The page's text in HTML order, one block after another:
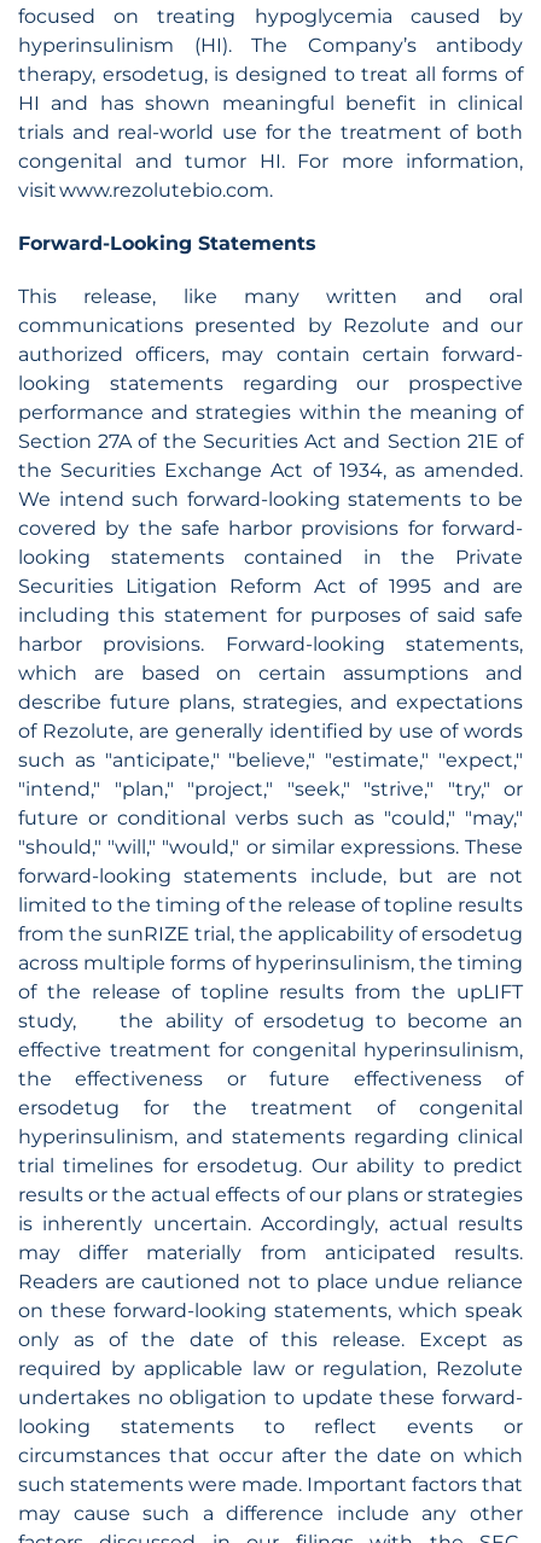
focused on treating hypoglycemia caused by
hyperinsulinism (HI). The Company’s antibody
therapy, ersodetug, is designed to treat all forms of
HI and has shown meaningful benefit in clinical
trials and real-world use for the treatment of both
congenital and tumor HI. For more information,
visit www.rezolutebio.com.
Forward-Looking Statements
This release, like many written and oral
communications presented by Rezolute and our
authorized officers, may contain certain forward-
looking statements regarding our prospective
performance and strategies within the meaning of
Section 27A of the Securities Act and Section 21E of
the Securities Exchange Act of 1934, as amended.
We intend such forward-looking statements to be
covered by the safe harbor provisions for forward-
looking statements contained in the Private
Securities Litigation Reform Act of 1995 and are
including this statement for purposes of said safe
harbor provisions. Forward-looking statements,
which are based on certain assumptions and
describe future plans, strategies, and expectations
of Rezolute, are generally identified by use of words
such as "anticipate," "believe," "estimate," "expect,"
"intend," "plan," "project," "seek," "strive," "try," or
future or conditional verbs such as "could," "may,"
"should," "will," "would," or similar expressions. These
forward-looking statements include, but are not
limited to the timing of the release of topline results
from the sunRIZE trial, the applicability of ersodetug
across multiple forms of hyperinsulinism, the timing
of the release of topline results from the upLIFT
study, the ability of ersodetug to become an
effective treatment for congenital hyperinsulinism,
the effectiveness or future effectiveness of
ersodetug for the treatment of congenital
hyperinsulinism, and statements regarding clinical
trial timelines for ersodetug. Our ability to predict
results or the actual effects of our plans or strategies
is inherently uncertain. Accordingly, actual results
may differ materially from anticipated results.
Readers are cautioned not to place undue reliance
on these forward-looking statements, which speak
only as of the date of this release. Except as
required by applicable law or regulation, Rezolute
undertakes no obligation to update these forward-
looking statements to reflect events or
circumstances that occur after the date on which
such statements were made. Important factors that
may cause such a difference include any other